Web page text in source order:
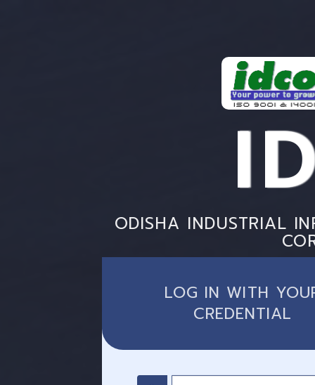
ODISHA INDUSTRIAL
LOG IN WITH
CREDENTIAL